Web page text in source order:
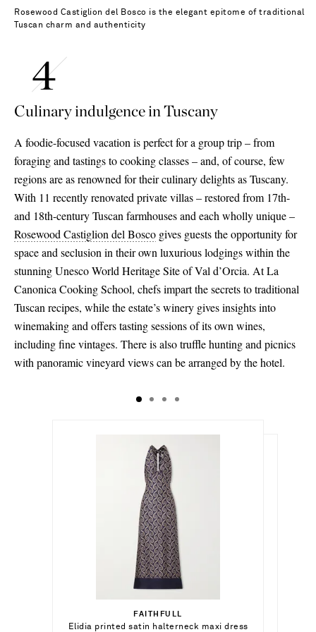
Rosewood Castiglion del Bosco is the elegant epitome of traditional
Tuscan charm and authenticity
Culinary indulgence in Tuscany
A foodie-focused vacation is perfect for a group trip – from
foraging and tastings to cooking classes – and, of course, few
regions are as renowned for their culinary delights as Tuscany.
With 11 recently renovated private villas – restored from 17th-
and 18th-century Tuscan farmhouses and each wholly unique –
Rosewood Castiglion del Bosco gives guests the opportunity for
space and seclusion in their own luxurious lodgings within the
stunning Unesco World Heritage Site of Val d’Orcia. At La
Canonica Cooking School, chefs impart the secrets to traditional
Tuscan recipes, while the estate’s winery gives insights into
winemaking and offers tasting sessions of its own wines,
including fine vintages. There is also truffle hunting and picnics
with panoramic vineyard views can be arranged by the hotel.
FAITHFULL
Elidia printed satin halterneck maxi dress
$1,859.00
Select a Size
x small - out of stock
Add To Shopping Bag
ANITA KO
$314,020.00
$17,640.00